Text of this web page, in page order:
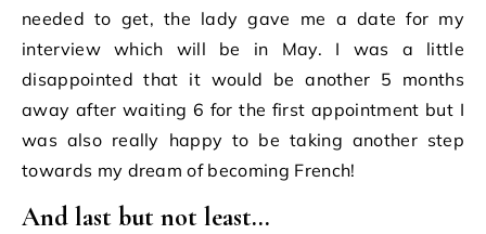
needed to get, the lady gave me a date for my
interview which will be in May. I was a little
disappointed that it would be another 5 months
away after waiting 6 for the first appointment but I
was also really happy to be taking another step
towards my dream of becoming French!
And last but not least…